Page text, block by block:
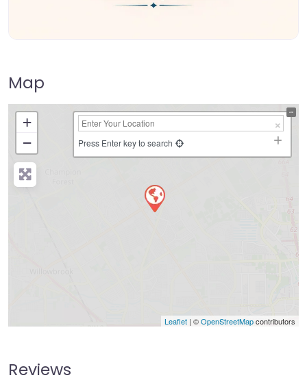
Map
+
−
Press Enter key to search
Leaflet | ©OpenStreetMapcontributors
Reviews